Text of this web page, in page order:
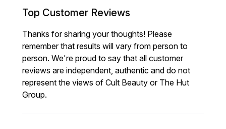
Top Customer Reviews
Thanks for sharing your thoughts! Please
remember that results will vary from person to
person. We're proud to say that all customer
reviews are independent, authentic and do not
represent the views of Cult Beauty or The Hut
Group.